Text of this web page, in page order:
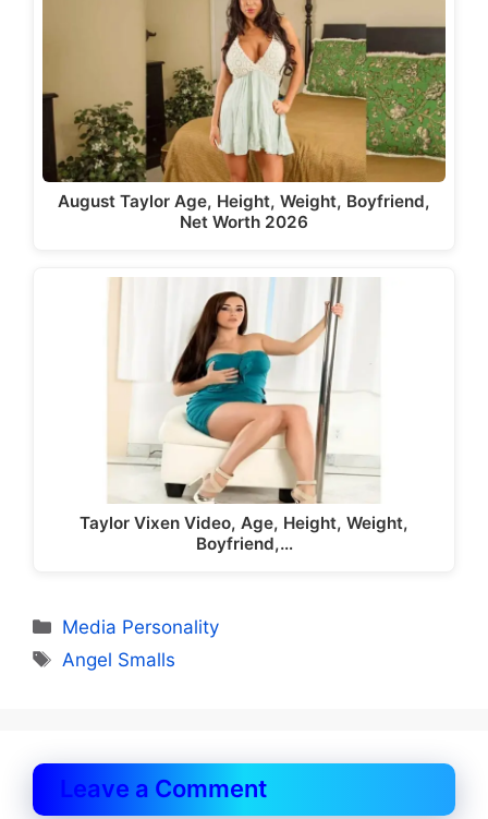
August Taylor Age, Height, Weight, Boyfriend,
Net Worth 2026
Taylor Vixen Video, Age, Height, Weight,
Boyfriend,…
Categories
Media Personality
Tags
Angel Smalls
Leave a Comment